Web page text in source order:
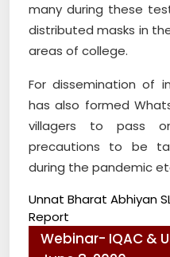
many during these
distributed masks in
areas of college.
For dissemination of
has also formed
villagers to pass
precautions to be
during the pandemic
Unnat Bharat Abhiyan
Report
Webinar- IQAC &